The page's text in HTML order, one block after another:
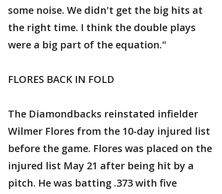
some noise. We didn't get the big hits at
the right time. I think the double plays
were a big part of the equation."
FLORES BACK IN FOLD
The Diamondbacks reinstated infielder
Wilmer Flores from the 10-day injured list
before the game. Flores was placed on the
injured list May 21 after being hit by a
pitch. He was batting .373 with five